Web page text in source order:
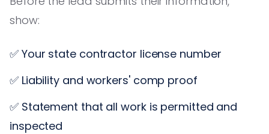
show:
✅ Your state contractor license number
✅ Liability and workers' comp proof
✅ Statement that all work is permitted and
inspected